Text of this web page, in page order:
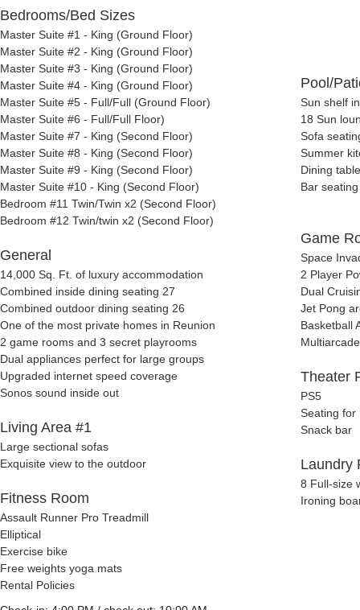
Bedrooms/Bed Sizes
Master Suite #1 - King (Ground Floor)
Master Suite #2 - King (Ground Floor)
Master Suite #3 - King (Ground Floor)
Master Suite #4 - King (Ground Floor)
Master Suite #5 - Full/Full (Ground Floor)
Master Suite #6 - Full/Full Floor)
Master Suite #7 - King (Second Floor)
Master Suite #8 - King (Second Floor)
Master Suite #9 - King (Second Floor)
Master Suite #10 - King (Second Floor)
Bedroom #11 Twin/Twin x2 (Second Floor)
Bedroom #12 Twin/twin x2 (Second Floor)
General
14,000 Sq. Ft. of luxury accommodation
Combined inside dining seating 27
Combined outdoor dining seating 26
One of the most private homes in Reunion
2 game rooms and 3 secret playrooms
Dual appliances perfect for large groups
Upgraded internet speed coverage
Sonos sound inside out
Living Area #1
Large sectional sofas
Exquisite view to the outdoor
Fitness Room
Assault Runner Pro Treadmill
Elliptical
Exercise bike
Free weights yoga mats
Pool/
Sun shelf
18 Sun
Sofa
Summer
Dining
Bar
Game
Space
2 Player
Dual
Jet Pong
Basketball
Multiarcade
Theater
PS5
Seating for
Snack bar
Laundry
8 Full-size
Ironing
Rental Policies